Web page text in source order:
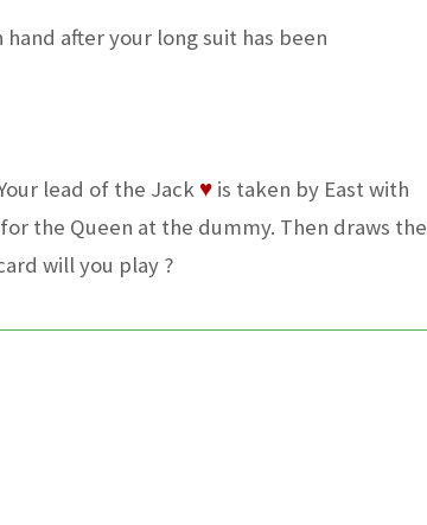
after your long suit has been
lead of the Jack ♥is taken by East with
the Queen at the dummy. Then draws the
will you play ?